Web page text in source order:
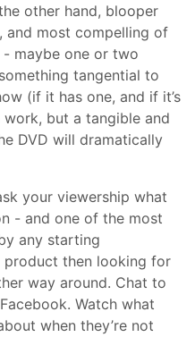
other hand, blooper
and most compelling of
maybe one or two
tangential to
(if it has one, and if it’s
work, but a tangible and
DVD will dramatically
your viewership what
- and one of the most
any starting
product then looking for
way around. Chat to
Watch what
when they’re not